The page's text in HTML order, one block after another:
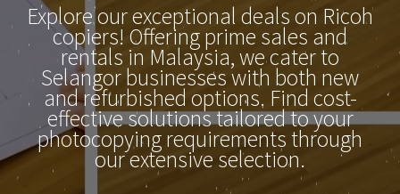
Explore our exceptional deals on Ricoh
copiers! Offering prime sales and
rentals in Malaysia, we cater to
Selangor businesses with both new
and refurbished options. Find cost-
effective solutions tailored to your
photocopying requirements through
our extensive selection.